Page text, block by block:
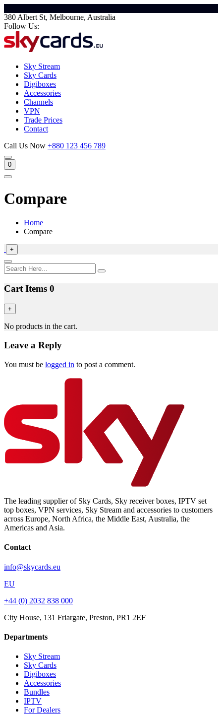
380 Albert St, Melbourne, Australia
Follow Us:
Sky Stream
Sky Cards
Digiboxes
Accessories
Channels
VPN
Trade Prices
Contact
Call Us Now +880 123 456 789
0
Compare
Home
Compare
+
Cart Items 0
+
No products in the cart.
Leave a Reply
You must be logged in to post a comment.
The leading supplier of Sky Cards, Sky receiver boxes, IPTV set
top boxes, VPN services, Sky Stream and accessories to customers
across Europe, North Africa, the Middle East, Australia, the
Americas and Asia.
Contact
info@skycards.eu
EU
+44 (0) 2032 838 000
City House, 131 Friargate, Preston, PR1 2EF
Departments
Sky Stream
Sky Cards
Digiboxes
Accessories
Bundles
IPTV
For Dealers